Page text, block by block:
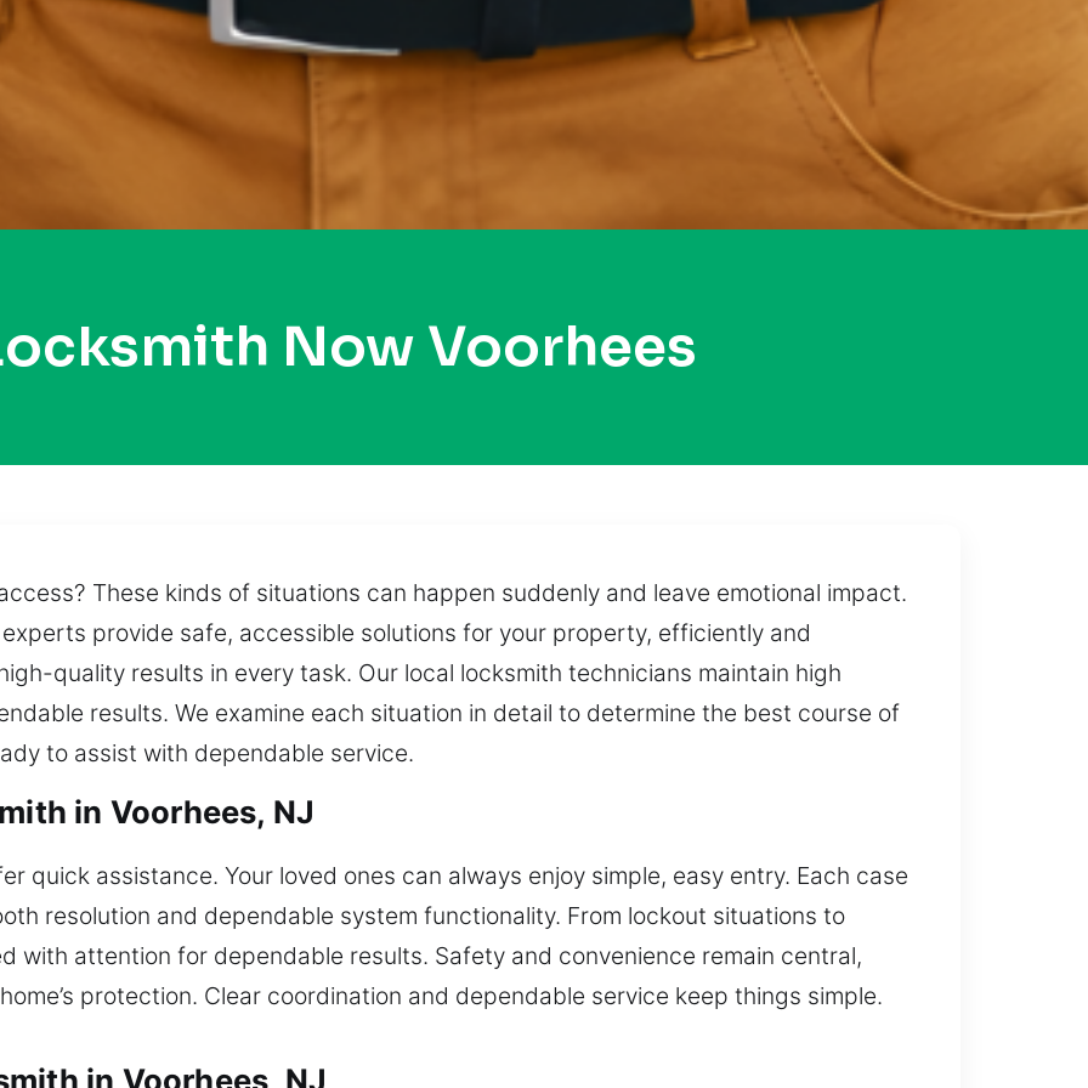
Now Voorhees
These kinds of situations can happen suddenly and leave emotional impact.
provide safe, accessible solutions for your property, efficiently and
quality results in every task. Our local locksmith technicians maintain high
results. We examine each situation in detail to determine the best course of
to assist with dependable service.
in Voorhees, NJ
quick assistance. Your loved ones can always enjoy simple, easy entry. Each case
resolution and dependable system functionality. From lockout situations to
with attention for dependable results. Safety and convenience remain central,
protection. Clear coordination and dependable service keep things simple.
in Voorhees, NJ